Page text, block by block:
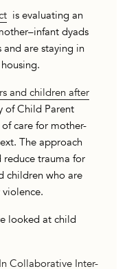
is evaluating an
dyads
are staying in
and children after
of Child Parent
of care for mother-
The approach
reduce trauma for
children who are
looked at child
Collaborative Inter-